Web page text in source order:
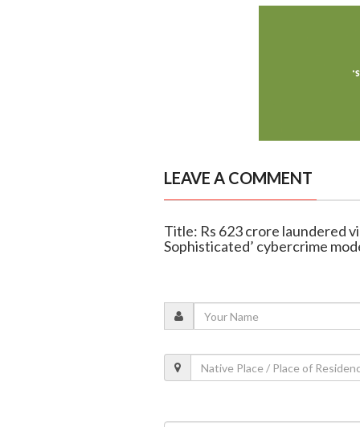
LEAVE A COMMENT
Title: Rs 623 crore laundered
Sophisticated’ cybercrime